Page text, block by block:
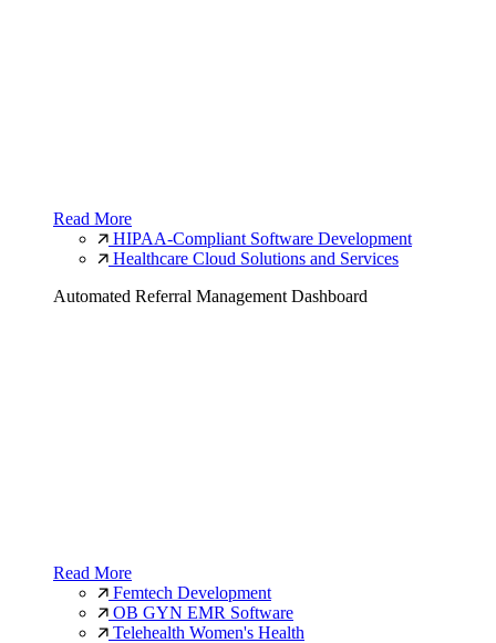
Read More
HIPAA-Compliant Software Development
Healthcare Cloud Solutions and Services
Automated Referral Management Dashboard
Read More
Femtech Development
OB GYN EMR Software
Telehealth Women's Health